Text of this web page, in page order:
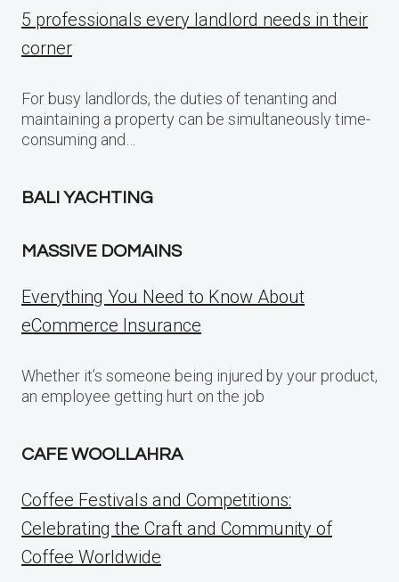
5 professionals every landlord needs in their
corner
For busy landlords, the duties of tenanting and
maintaining a property can be simultaneously time-
consuming and…
BALI YACHTING
MASSIVE DOMAINS
Everything You Need to Know About
eCommerce Insurance
Whether it’s someone being injured by your product,
an employee getting hurt on the job
CAFE WOOLLAHRA
Coffee Festivals and Competitions:
Celebrating the Craft and Community of
Coffee Worldwide